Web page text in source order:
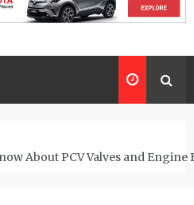
About PCV Valves and Engine